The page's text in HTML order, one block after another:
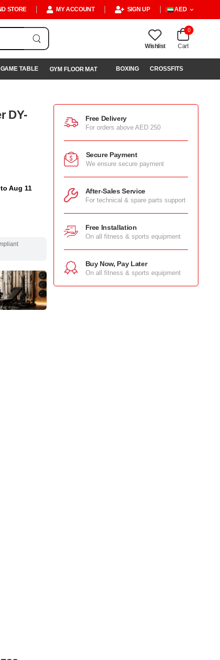
STORE MY ACCOUNT SIGN UP AED
Wishlist
0
Cart
GAME TABLE GYM FLOOR MAT BOXING CROSSFITS
DY-
Aug 11
Free Delivery
For orders above AED 250
Secure Payment
We ensure secure payment
After-Sales Service
For technical & spare parts support
Free Installation
On all fitness & sports equipment
Buy Now, Pay Later
On all fitness & sports equipment